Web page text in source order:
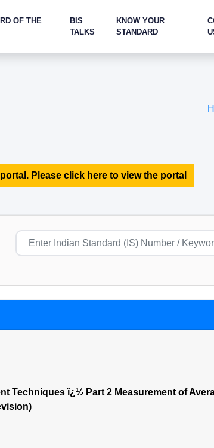
OF THE
BIS
TALKS
KNOW YOUR
STANDARD
Please click here to view the portal
Techniques ï¿½ Part 2 Measurement of